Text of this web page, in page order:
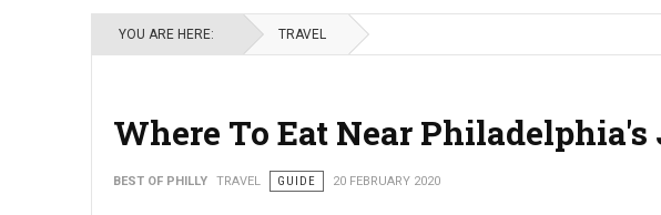
YOU ARE HERE: TRAVEL
Where To Eat Near
BEST OF PHILLY TRAVEL GUIDE 20 FEBRUARY 2020